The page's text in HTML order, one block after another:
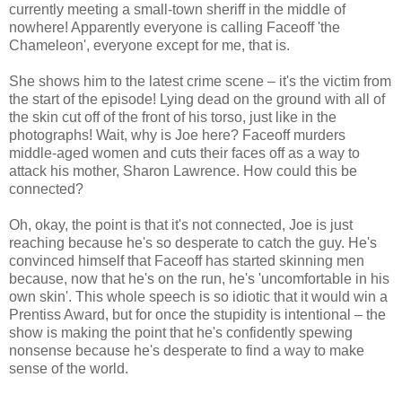
currently meeting a small-town sheriff in the middle of
nowhere! Apparently everyone is calling Faceoff 'the
Chameleon', everyone except for me, that is.
She shows him to the latest crime scene – it's the victim from
the start of the episode! Lying dead on the ground with all of
the skin cut off of the front of his torso, just like in the
photographs! Wait, why is Joe here? Faceoff murders
middle-aged women and cuts their faces off as a way to
attack his mother, Sharon Lawrence. How could this be
connected?
Oh, okay, the point is that it's not connected, Joe is just
reaching because he's so desperate to catch the guy. He's
convinced himself that Faceoff has started skinning men
because, now that he's on the run, he's 'uncomfortable in his
own skin'. This whole speech is so idiotic that it would win a
Prentiss Award, but for once the stupidity is intentional – the
show is making the point that he's confidently spewing
nonsense because he's desperate to find a way to make
sense of the world.